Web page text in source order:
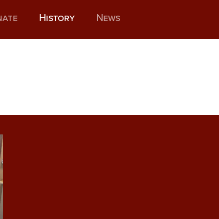
History News